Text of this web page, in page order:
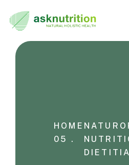
HOME
05 .